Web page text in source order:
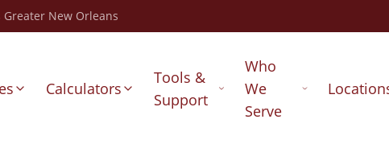
Greater New Orleans
Calculators
Tools &
Support
Who
We
Serve